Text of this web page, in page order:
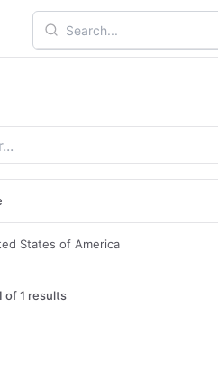
States of America
of 1 results